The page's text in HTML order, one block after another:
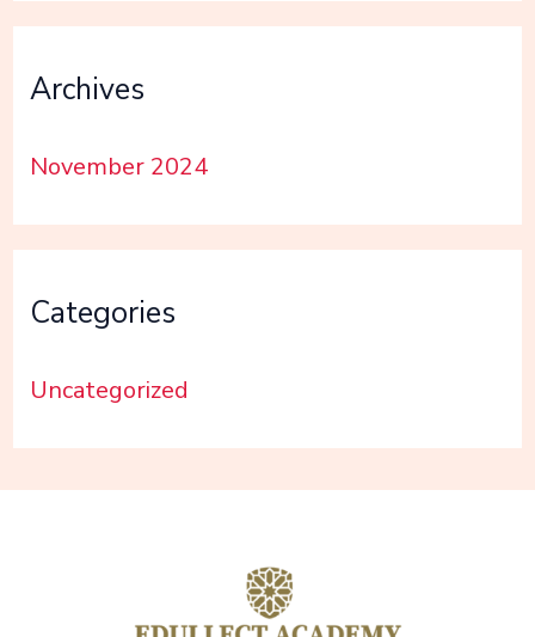
Archives
November 2024
Categories
Uncategorized